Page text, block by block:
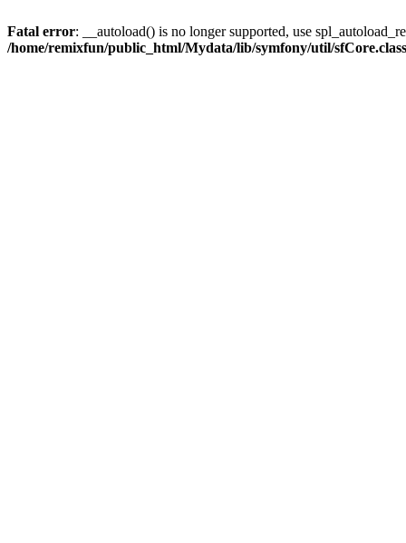
Fatal error: __autoload() is no longer supported, use
/home/remixfun/public_html/Mydata/lib/symfony/util/